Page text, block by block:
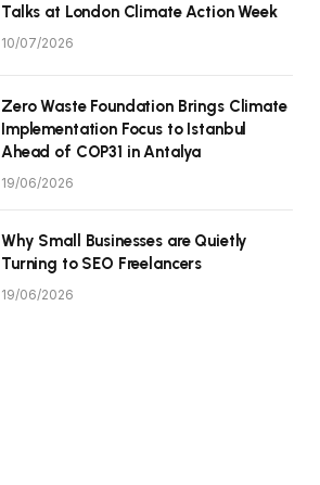
Talks at London Climate Action Week
10/07/2026
Zero Waste Foundation Brings Climate
Implementation Focus to Istanbul
Ahead of COP31 in Antalya
19/06/2026
Why Small Businesses are Quietly
Turning to SEO Freelancers
19/06/2026